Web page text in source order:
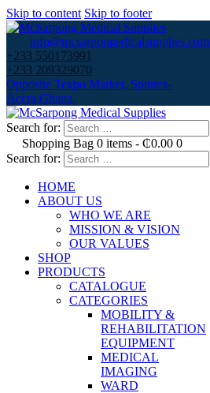
Skip to content Skip to footer
info@mcsarpongedicalsupplies.com
+233 550173991
+233 209329070
Opposite Texpo Market, Spintex-
Accra,Ghana.
Search for:
Shopping Bag 0 items - ₵0.00 0
Search for:
HOME
ABOUT US
WHO WE ARE
MISSION & VISION
OUR VALUES
SHOP
PRODUCTS
CATALOGUE
CATEGORIES
MOBILITY &
REHABILITATION
EQUIPMENT
MEDICAL
IMAGING
WARD